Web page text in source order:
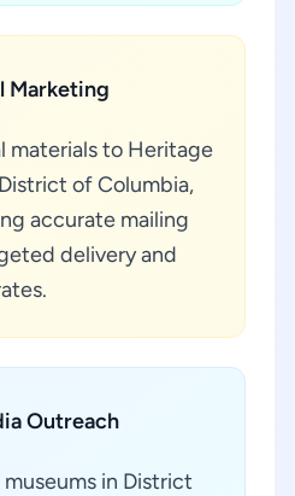
Marketing
materials to Heritage
of Columbia,
accurate mailing
delivery and
Outreach
in District